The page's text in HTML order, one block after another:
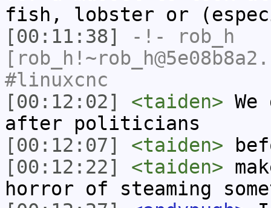
fish, lobster or
[00:11:38]
-!-
rob_h
#linuxcnc
[00:12:02]
<taiden>
after politicians
[00:12:07]
<taiden>
[00:12:22]
<taiden>
horror of steaming